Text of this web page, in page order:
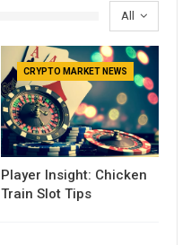
All
CRYPTO MARKET NEWS
Player Insight: Chicken
Train Slot Tips